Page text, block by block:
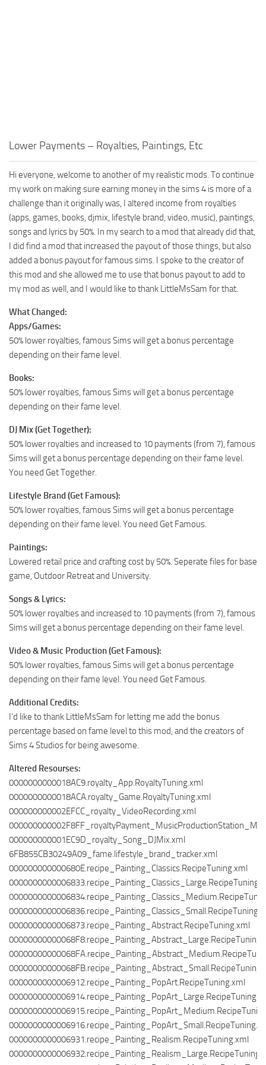
Sims 4 DLC
Contacts
Lower Payments – Royalties, Paintings, Etc
Hi everyone, welcome to another of my realistic mods. To continue
my work on making sure earning money in the sims 4 is more of a
challenge than it originally was, I altered income from royalties
(apps, games, books, djmix, lifestyle brand, video, music), paintings,
songs and lyrics by 50%. In my search to a mod that already did that,
I did find a mod that increased the payout of those things, but also
added a bonus payout for famous sims. I spoke to the creator of
this mod and she allowed me to use that bonus payout to add to
my mod as well, and I would like to thank LittleMsSam for that.
What Changed:
Apps/Games:
50% lower royalties, famous Sims will get a bonus percentage
depending on their fame level.
Books:
50% lower royalties, famous Sims will get a bonus percentage
depending on their fame level.
DJ Mix (Get Together):
50% lower royalties and increased to 10 payments (from 7), famous
Sims will get a bonus percentage depending on their fame level.
You need Get Together.
Lifestyle Brand (Get Famous):
50% lower royalties, famous Sims will get a bonus percentage
depending on their fame level. You need Get Famous.
Paintings:
Lowered retail price and crafting cost by 50%. Seperate files for base
game, Outdoor Retreat and University.
Songs & Lyrics:
50% lower royalties and increased to 10 payments (from 7), famous
Sims will get a bonus percentage depending on their fame level.
Video & Music Production (Get Famous):
50% lower royalties, famous Sims will get a bonus percentage
depending on their fame level. You need Get Famous.
Additional Credits:
I’d like to thank LittleMsSam for letting me add the bonus
percentage based on fame level to this mod, and the creators of
Sims 4 Studios for being awesome.
Altered Resourses:
0000000000018AC9.royalty_App.RoyaltyTuning.xml
0000000000018ACA.royalty_Game.RoyaltyTuning.xml
000000000002EFCC_royalty_VideoRecording.xml
000000000001EC9D_royalty_Song_DJMix.xml
6FB855CB30249A09_fame.lifestyle_brand_tracker.xml
000000000000680E.recipe_Painting_Classics.RecipeTuning.xml
0000000000006873.recipe_Painting_Abstract.RecipeTuning.xml
0000000000006912.recipe_Painting_PopArt.RecipeTuning.xml
0000000000006931.recipe_Painting_Realism.RecipeTuning.xml